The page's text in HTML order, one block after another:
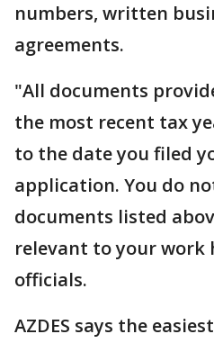
numbers, written
agreements.
"All documents
the most recent tax
to the date you filed
application. You do
documents listed
relevant to your work
officials.
AZDES says the